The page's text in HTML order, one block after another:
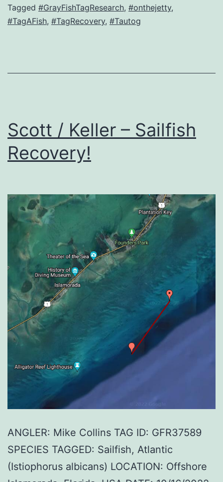
Tagged #GrayFishTagResearch, #onthejetty,
#TagAFish, #TagRecovery, #Tautog
Scott / Keller – Sailfish
Recovery!
ANGLER: Mike Collins TAG ID: GFR37589
SPECIES TAGGED: Sailfish, Atlantic
(Istiophorus albicans) LOCATION: Offshore